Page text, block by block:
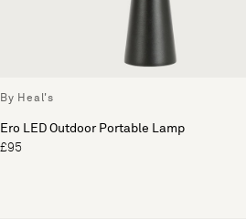
By Heal's
Ero LED Outdoor Portable Lamp
£95